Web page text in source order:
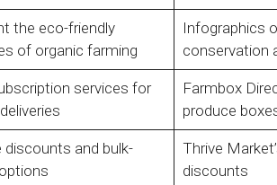
the eco-friendly
of organic farming
Infographics
conservation
services for
Farmbox
produce
discounts and bulk-
Thrive
discounts